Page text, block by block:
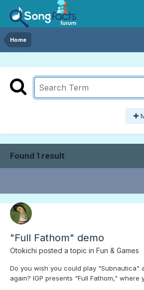
Home
Found 1 result
"Full Fathom" demo
Otokichi posted a topic in Fun & Games
Do you wish you could play "Subnautica"
again? IGP presents "Full Fathom," where